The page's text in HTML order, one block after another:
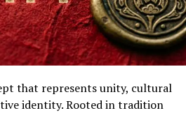
of 4 essential
individuals toward equilibrium.
provides the foundation by
thoughts and behaviors.
of Acamento
the Acamento approach:
that represents unity, cultural
identity. Rooted in tradition